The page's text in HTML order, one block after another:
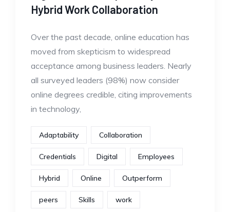
Hybrid Work Collaboration
Over the past decade, online education has
moved from skepticism to widespread
acceptance among business leaders. Nearly
all surveyed leaders (98%) now consider
online degrees credible, citing improvements
in technology,
Adaptability Collaboration
Credentials Digital Employees
Hybrid Online Outperform
peers Skills work